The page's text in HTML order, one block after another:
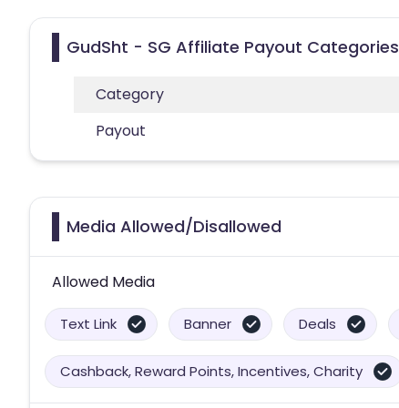
GudSht - SG Affiliate Payout Categories
Category
Payout
Media Allowed/Disallowed
Allowed Media
Text Link Banner Deals
Cashback, Reward Points, Incentives, Charity